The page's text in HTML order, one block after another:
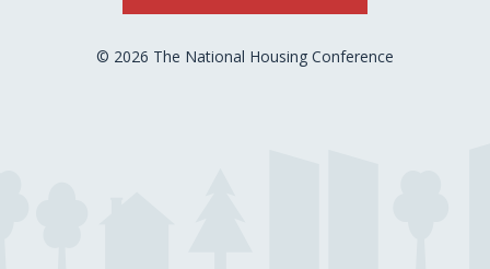
© 2026 The National Housing Conference